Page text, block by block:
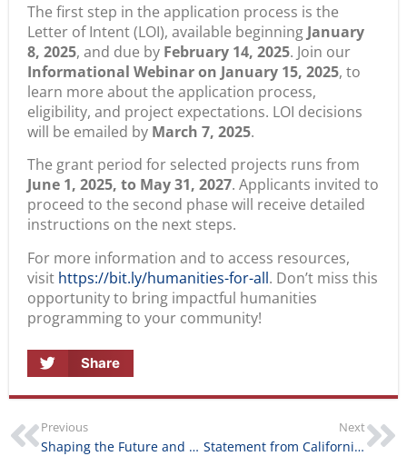
The first step in the application process is the
Letter of Intent (LOI), available beginning January
8, 2025, and due by February 14, 2025. Join our
Informational Webinar on January 15, 2025, to
learn more about the application process,
eligibility, and project expectations. LOI decisions
will be emailed by March 7, 2025.
The grant period for selected projects runs from
June 1, 2025, to May 31, 2027. Applicants invited to
proceed to the second phase will receive detailed
instructions on the next steps.
For more information and to access resources,
visit https://bit.ly/humanities-for-all. Don’t miss this
opportunity to bring impactful humanities
programming to your community!
Share
Previous
Shaping the Future and Leading the Conversation on AI Ethics
Next
Statement from California Humanities on the Southern California Wildfires